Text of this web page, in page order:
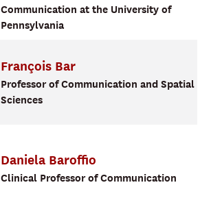
Communication at the University of
Pennsylvania
François Bar
Professor of Communication and Spatial
Sciences
Daniela Baroffio
Clinical Professor of Communication